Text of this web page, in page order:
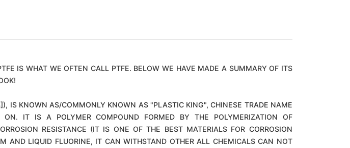
IS WHAT WE OFTEN CALL PTFE. BELOW WE HAVE MADE A SUMMARY OF ITS
IS KNOWN AS/COMMONLY KNOWN AS "PLASTIC KING", CHINESE TRADE NAME
IT IS A POLYMER COMPOUND FORMED BY THE POLYMERIZATION OF
RESISTANCE (IT IS ONE OF THE BEST MATERIALS FOR CORROSION
AND LIQUID FLUORINE, IT CAN WITHSTAND OTHER ALL CHEMICALS CAN NOT